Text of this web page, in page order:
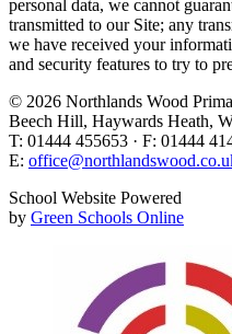
personal data, we cannot
transmitted to our Site; any
we have received your
and security features to try to
© 2026 Northlands Wood
Beech Hill, Haywards Heath,
T: 01444 455653 · F: 01444
E:
School Website Powered
by Green Schools Online